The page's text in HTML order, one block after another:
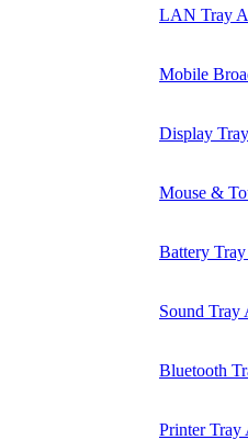
LAN Tray
Mobile
Display
Mouse &
Battery
Sound Tray
Bluetooth
Printer Tray